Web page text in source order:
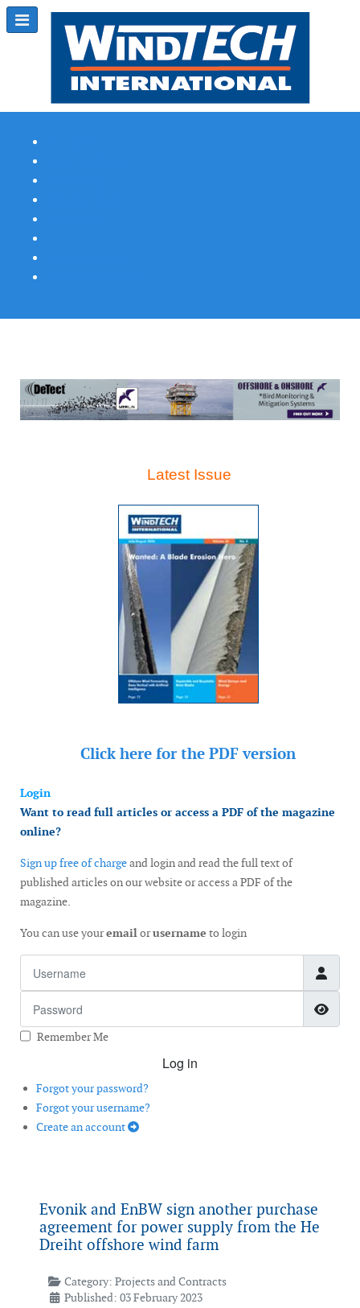
Latest Issue
Click here for the PDF version
Login
Want to read full articles or access a PDF of the magazine
online?
Sign up free of chargeand login and read the full text of
published articles on our website or access a PDF of the
magazine.
You can use youremailorusername to login
Remember Me
Log in
Forgot your password?
Forgot your username?
Create an account
Evonik and EnBW sign another purchase
agreement for power supply from the He
Dreiht offshore wind farm
Category: Projects and Contracts
Published: 03 February 2023